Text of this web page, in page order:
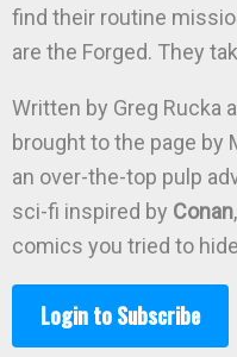
find their routine
are the Forged. They
Written by Greg Rucka
brought to the page by
an over-the-top pulp
sci-fi inspired by Conan,
comics you tried to
Login to Subscribe